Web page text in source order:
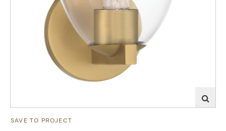
SAVE TO PROJECT